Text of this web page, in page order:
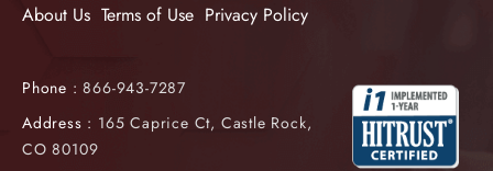
About Us Terms of Use Privacy Policy
Phone :866-943-7287
Address : 165 Caprice Ct, Castle Rock,
CO 80109